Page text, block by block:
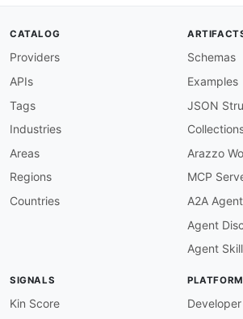
"airflow:extra"
"xsd:string"
"xsd:integer"
"xsd:string"
{
CATALOG
Providers
APIs
Tags
Industries
Areas
Regions
Countries
Schemas
Examples
JSON
Arazzo
MCP
A2A
Agent
Agent
SIGNALS
Kin Score
PLATFORM